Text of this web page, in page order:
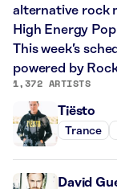
alternative rock
High Energy
This week’s
powered by
1,372 ARTISTS
Tiësto
Trance
David